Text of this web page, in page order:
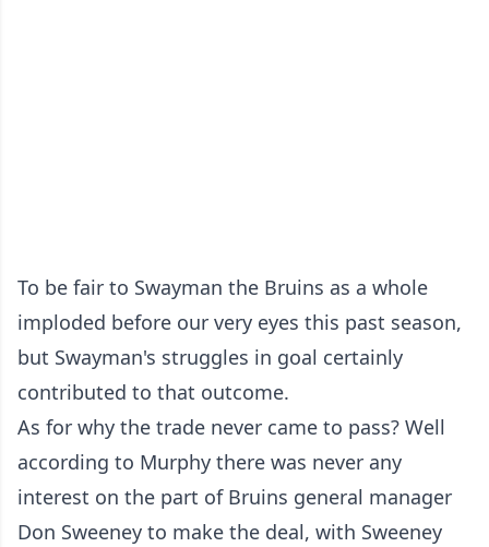
To be fair to Swayman the Bruins as a whole
imploded before our very eyes this past season,
but Swayman's struggles in goal certainly
contributed to that outcome.
As for why the trade never came to pass? Well
according to Murphy there was never any
interest on the part of Bruins general manager
Don Sweeney to make the deal, with Sweeney